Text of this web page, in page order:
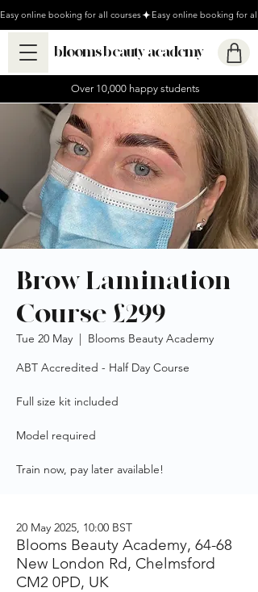
Easy online booking for all courses
blooms beauty academy
Over 10,000 happy students
Brow Lamination
Course £299
Tue 20 May
  |
Blooms Beauty Academy
ABT Accredited - Half Day Course
Full size kit included
Model required
Train now, pay later available!
20 May 2025, 10:00 BST
Blooms Beauty Academy, 64-68
New London Rd, Chelmsford
CM2 0PD, UK